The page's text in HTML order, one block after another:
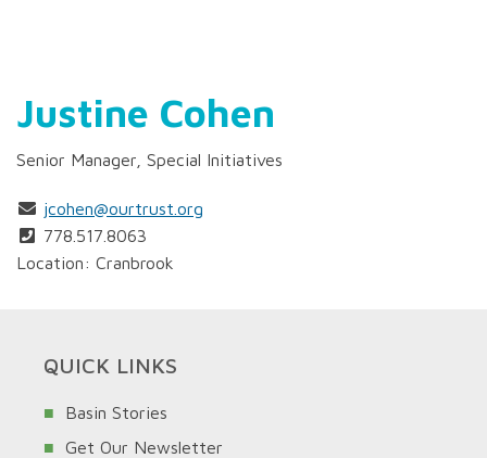
Justine Cohen
Senior Manager, Special Initiatives
jcohen@ourtrust.org
778.517.8063
Location: Cranbrook
QUICK LINKS
Basin Stories
Get Our Newsletter